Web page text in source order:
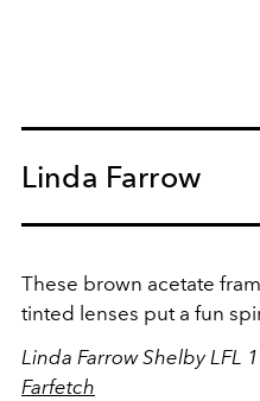
Linda Farrow
These brown acetate
tinted lenses put a fun
Linda FarrowShelby LFL
Farfetch